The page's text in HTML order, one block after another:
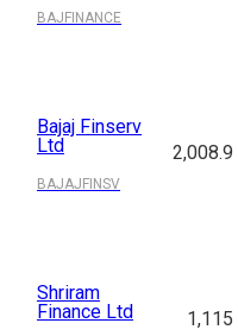
BAJFINANCE
Bajaj Finserv
Ltd
BAJAJFINSV
2,008.9
Shriram
Finance Ltd
1,115